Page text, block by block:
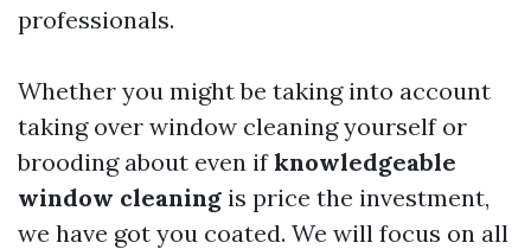
professionals.
Whether you might be taking into account
taking over window cleaning yourself or
brooding about even ifknowledgeable
window cleaning is price the investment,
we have got you coated. We will focus on all